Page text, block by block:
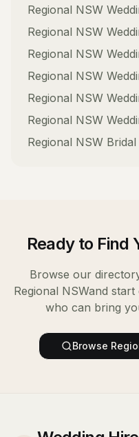
Regional NSW
Regional NSW
Regional NSW
Regional NSW
Regional NSW
Regional NSW
Regional NSW
Ready to Find
Browse our
Regional NSWand start
who can bring
Browse